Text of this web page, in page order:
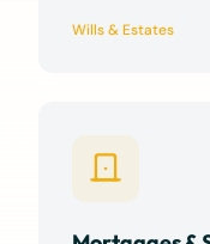
Wills & Estates